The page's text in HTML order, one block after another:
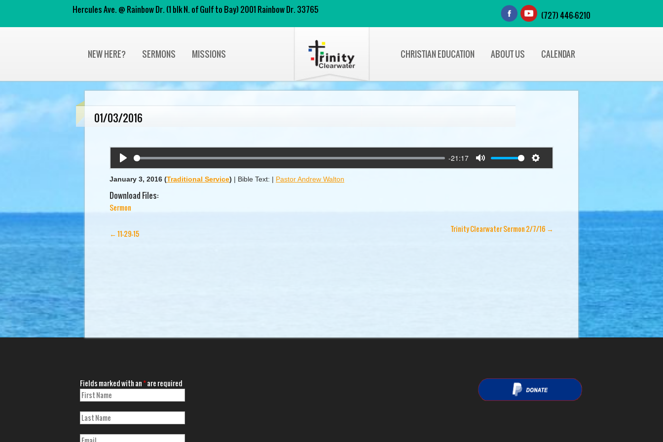
Hercules Ave. @ Rainbow Dr. (1 blk N. of Gulf to Bay) 2001 Rainbow Dr. 33765 (727) 446-6210
NEW HERE? SERMONS MISSIONS CALENDAR
ABOUT US
CHRISTIAN EDUCATION
01/03/2016
Play
-21:17
Mute
Settings
January 3, 2016 (Traditional Service) | Bible Text: | Pastor Andrew Walton
Download Files:
Sermon
←11-29-15 Trinity Clearwater Sermon 2/7/16 →
Fields marked with an*are required